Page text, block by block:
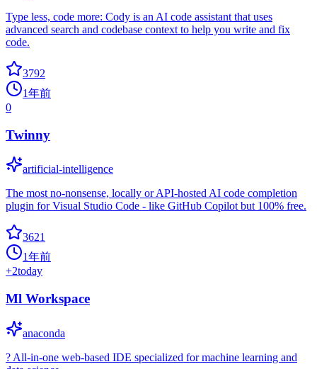
Type less, code more: Cody is an AI code assistant that uses
advanced search and codebase context to help you write and fix
code.
3792
1年前
0
Twinny
artificial-intelligence
The most no-nonsense, locally or API-hosted AI code completion
plugin for Visual Studio Code - like GitHub Copilot but 100% free.
3621
1年前
+2today
Ml Workspace
anaconda
? All-in-one web-based IDE specialized for machine learning and